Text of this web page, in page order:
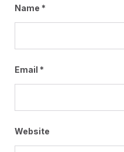
Name *
Email *
Website